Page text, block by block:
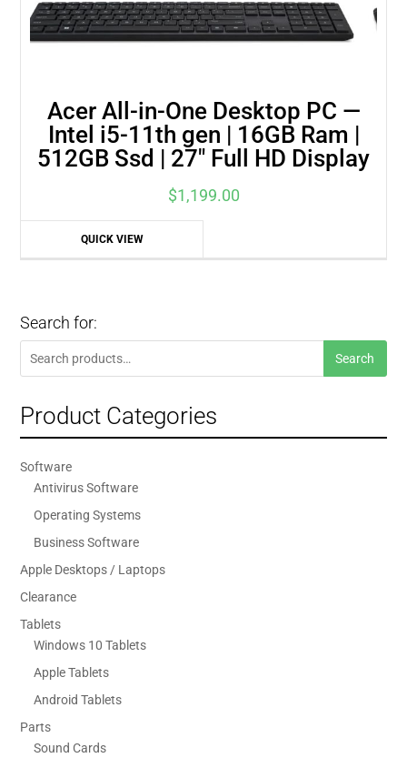
Acer All-in-One Desktop PC —
Intel i5-11th gen | 16GB Ram |
512GB Ssd | 27″ Full HD Display
$1,199.00
QUICK VIEW
Search for:
Search
Product Categories
Software
Antivirus Software
Operating Systems
Business Software
Apple Desktops / Laptops
Clearance
Tablets
Windows 10 Tablets
Apple Tablets
Android Tablets
Parts
Sound Cards